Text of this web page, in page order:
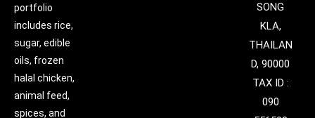
portfolio
includes rice,
sugar, edible
oils, frozen
halal chicken,
animal feed,
spices, and
SONG
KLA,
THAILAN
D, 90000
TAX ID :
090